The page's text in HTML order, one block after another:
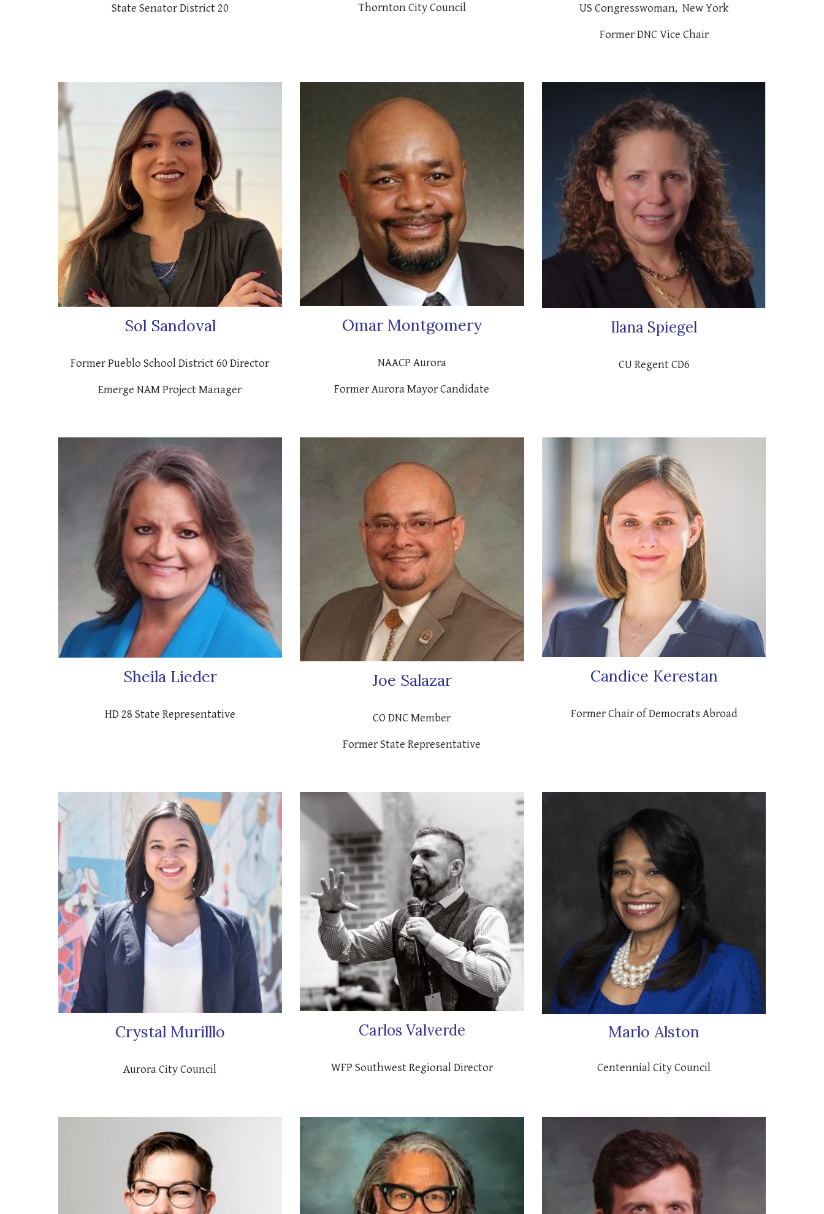
State Senator District 20 Thornton City Council US Congresswoman, New York
Former DNC Vice Chair
Sol Sandoval
Former Pueblo School District 60 Director
Emerge NAM Project Manager
Omar Montgomery
NAACP Aurora
Former Aurora Mayor Candidate
Ilana Spiegel
CU Regent CD6
Sheila Lieder
HD 28 State Representative
Joe Salazar
CO DNC Member
Former State Representative
Candice Kerestan
Former Chair of Democrats Abroad
Crystal Murilllo
AuroraCity Council
Carlos Valverde
WFP Southwest Regional Director
Marlo Alston
Centennial City Council